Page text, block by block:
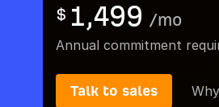
$ 1,499 /mo
Annual commitment
Talk to sales